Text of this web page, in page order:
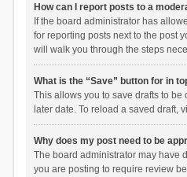
How can I report posts to a
If the board administrator has
for reporting posts next to the post
will walk you through the steps
What is the “Save” button for in
This allows you to save drafts to
later date. To reload a saved draft,
Why does my post need to be
The board administrator may have
you are posting to require review